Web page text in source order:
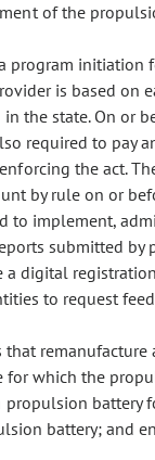
of the
initiation
is based on
the state. On or
required to pay
the act.
by rule on or
implement,
submitted
digital
to request
which the
battery
battery; and